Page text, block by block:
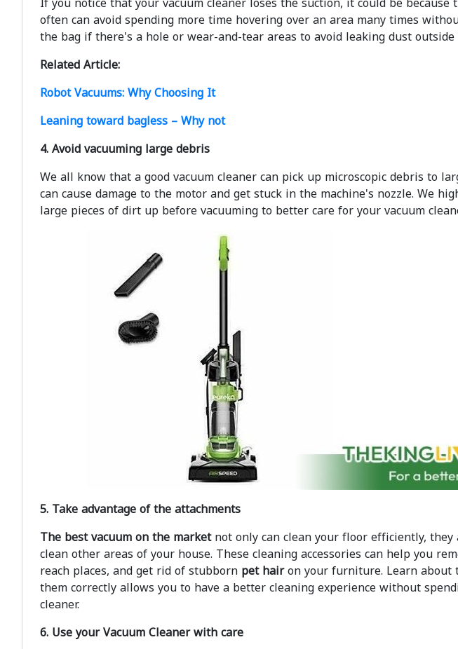
often can avoid spending more time hovering over an area many times
the bag if there's a hole or wear-and-tear areas to avoid leaking dust outside
Related Article:
Robot Vacuums: Why Choosing It
Leaning toward bagless – Why not
4. Avoid vacuuming large debris
We all know that a good vacuum cleaner can pick up microscopic debris to
can cause damage to the motor and get stuck in the machine's nozzle. We
large pieces of dirt up before vacuuming to better care for your vacuum
5. Take advantage of the attachments
The best vacuum on the marketnot only can clean your floor efficiently,
clean other areas of your house. These cleaning accessories can help you
reach places, and get rid of stubbornpet hairon your furniture. Learn about
them correctly allows you to have a better cleaning experience without
cleaner.
6. Use your Vacuum Cleaner with care